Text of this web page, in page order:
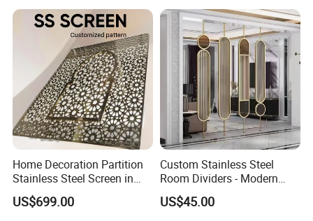
Home Decoration Partition
Stainless Steel Screen in
PVD Gold Color
US$699.00
Custom Stainless Steel
Room Dividers - Modern
Luxury Partitions for Living
Room
US$45.00